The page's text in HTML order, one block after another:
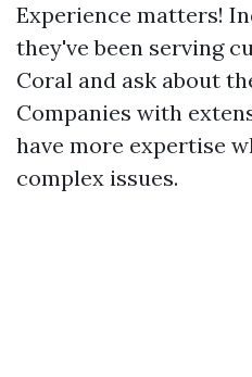
Experience matters!
they've been serving
Coral and ask about
Companies with
have more expertise
complex issues.